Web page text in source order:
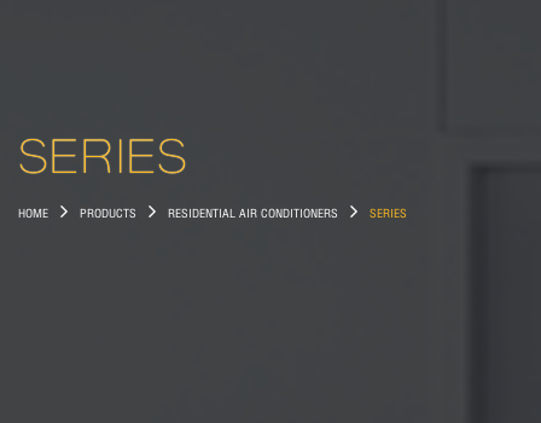
SERIES
HOME PRODUCTS RESIDENTIAL AIR CONDITIONERS SERIES